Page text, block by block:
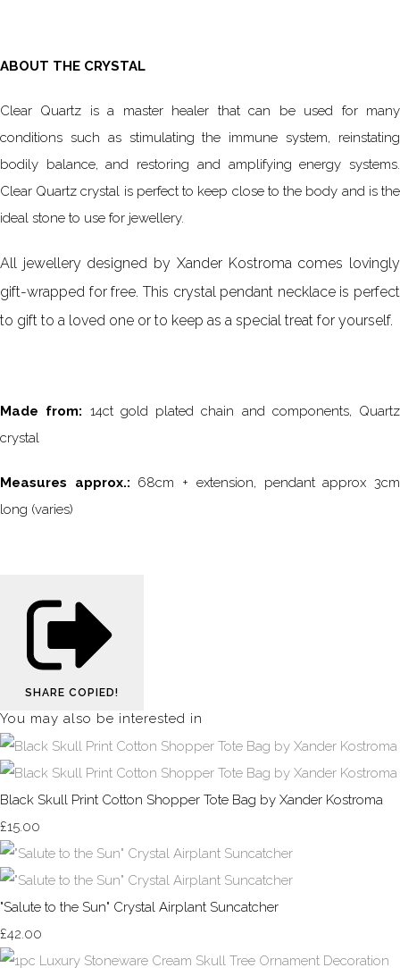
ABOUT THE CRYSTAL
Clear Quartz is a master healer that can be used for many
conditions such as stimulating the immune system, reinstating
bodily balance, and restoring and amplifying energy systems.
Clear Quartz crystal is perfect to keep close to the body and is the
ideal stone to use for jewellery.
All jewellery designed by Xander Kostroma comes lovingly
gift-wrapped for free. This crystal pendant necklace is perfect
to gift to a loved one or to keep as a special treat for yourself.
Made from: 14ct gold plated chain and components, Quartz
crystal
Measures approx.: 68cm + extension, pendant approx 3cm
long (varies)
SHARE COPIED!
You may also be interested in
Black Skull Print Cotton Shopper Tote Bag by Xander Kostroma
£15.00
"Salute to the Sun" Crystal Airplant Suncatcher
£42.00